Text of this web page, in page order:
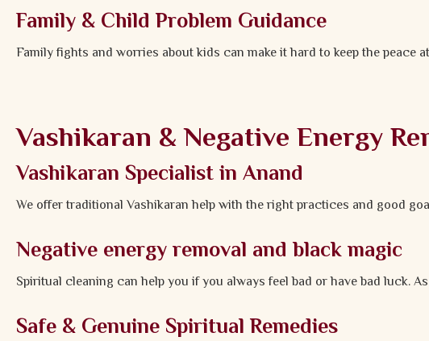
Family & Child Problem Guidance
Family fights and worries about kids can make it hard to keep the
Vashikaran & Negative Energy
Vashikaran Specialist in Anand
We offer traditional Vashikaran help with the right practices and good
Negative energy removal and black magic
Spiritual cleaning can help you if you always feel bad or have bad luck.
Safe & Genuine Spiritual Remedies